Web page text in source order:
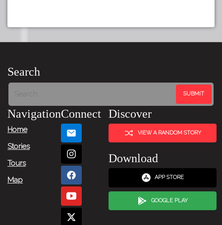
Search
Navigation
Home
Stories
Tours
Map
Connect Discover
VIEW A RANDOM STORY
Download
APP STORE
GOOGLE PLAY